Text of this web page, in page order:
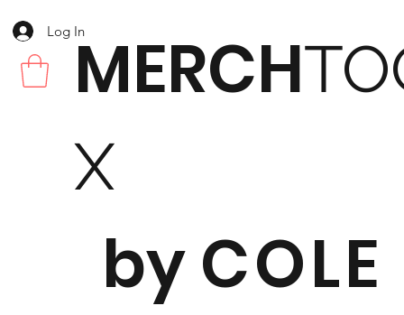
MERCH
X
byCOLE
Log In